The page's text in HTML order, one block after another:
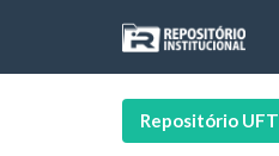
Repositório UFT